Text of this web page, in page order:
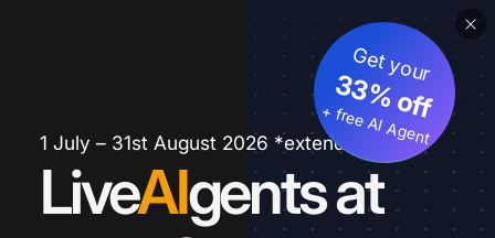
1 July – 31st August 2026 *extended
LiveAIgents at
Get your
33% off
+ free AI Agent